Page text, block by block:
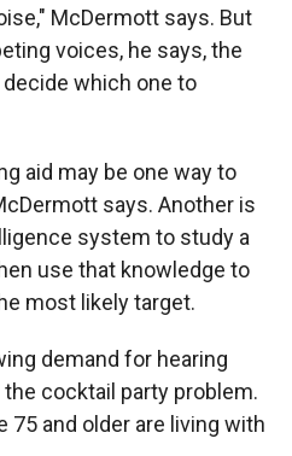
McDermott says. But
voices, he says, the
which one to
aid may be one way to
says. Another is
system to study a
use that knowledge to
most likely target.
demand for hearing
cocktail party problem.
75 and older are living with